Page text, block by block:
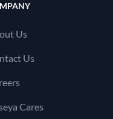
Us
Us
Cares